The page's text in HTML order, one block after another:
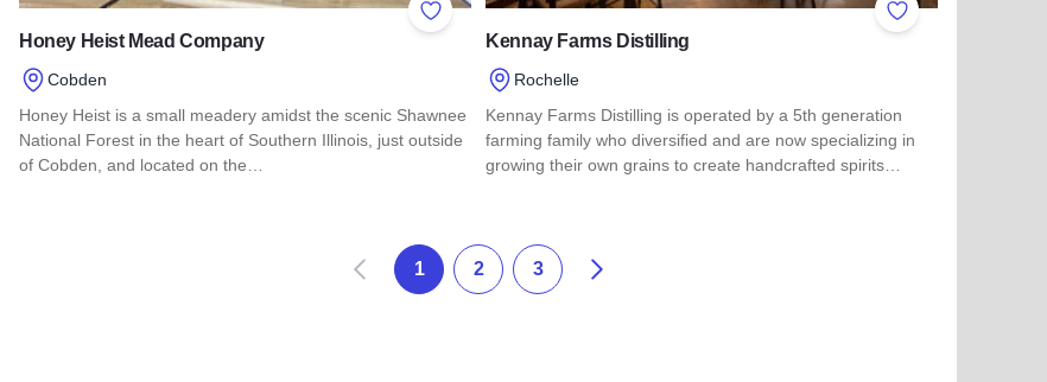
Add to Favorites
Honey Heist Mead Company
Cobden
Honey Heist is a small meadery amidst the scenic Shawnee
National Forest in the heart of Southern Illinois, just outside
of Cobden, and located on the…
Add to Favorites
Kennay Farms Distilling
Rochelle
Kennay Farms Distilling is operated by a 5th generation
farming family who diversified and are now specializing in
growing their own grains to create handcrafted spirits…
Zurück 1 2 3 Weiter